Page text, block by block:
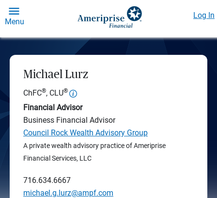
Menu
Log In
Michael Lurz
ChFC®, CLU®
Financial Advisor
Business Financial Advisor
Council Rock Wealth Advisory Group
A private wealth advisory practice of Ameriprise
Financial Services, LLC
716.634.6667
michael.g.lurz@ampf.com